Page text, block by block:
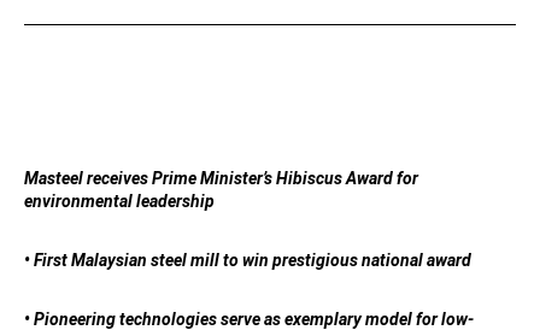
Masteel receives Prime Minister’s Hibiscus Award for
environmental leadership
• First Malaysian steel mill to win prestigious national award
• Pioneering technologies serve as exemplary model for low-